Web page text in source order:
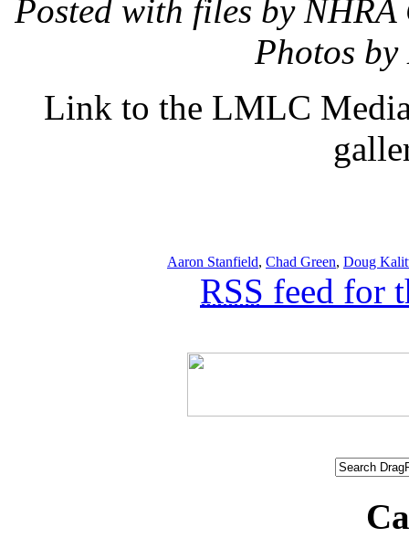
Posted with files by
Photos
Link to the LMLC
Aaron Stanfield, Chad Green, Doug
RSS feed for